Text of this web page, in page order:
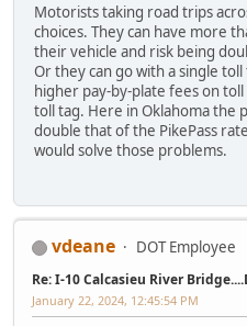
Motorists taking road trips
choices. They can have more
their vehicle and risk being
Or they can go with a single
higher pay-by-plate fees on
toll tag. Here in Oklahoma the
double that of the PikePass
would solve those problems.
vdeane DOT Employee
Re: I-10 Calcasieu River
January 22, 2024, 12:45:54 PM